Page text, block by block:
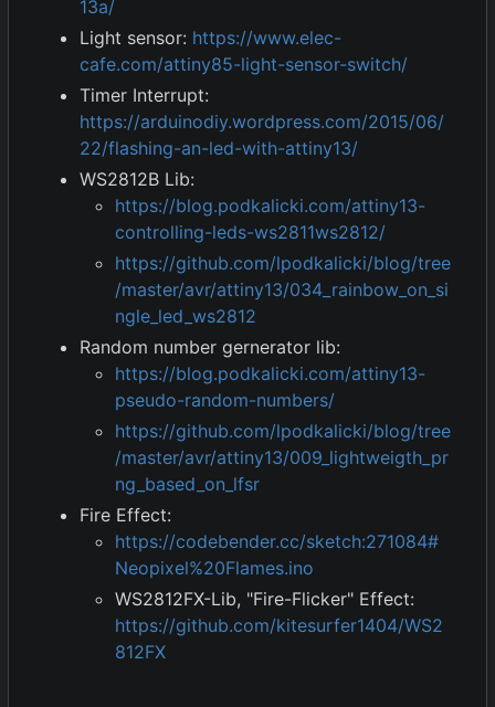
13a/
Light sensor: https://www.elec-
cafe.com/attiny85-light-sensor-switch/
Timer Interrupt:
https://arduinodiy.wordpress.com/2015/06/
22/flashing-an-led-with-attiny13/
WS2812B Lib:
https://blog.podkalicki.com/attiny13-
controlling-leds-ws2811ws2812/
https://github.com/lpodkalicki/blog/tree
/master/avr/attiny13/034_rainbow_on_si
ngle_led_ws2812
Random number gernerator lib:
https://blog.podkalicki.com/attiny13-
pseudo-random-numbers/
https://github.com/lpodkalicki/blog/tree
/master/avr/attiny13/009_lightweigth_pr
ng_based_on_lfsr
Fire Effect:
https://codebender.cc/sketch:271084#
Neopixel%20Flames.ino
WS2812FX-Lib, "Fire-Flicker" Effect:
https://github.com/kitesurfer1404/WS2
812FX